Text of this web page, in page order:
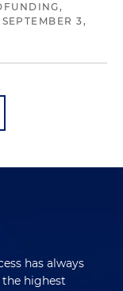
SEPTEMBER 3,
has always
highest